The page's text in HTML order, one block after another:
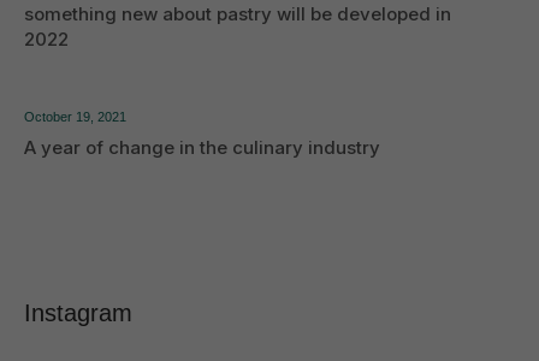
something new about pastry will be developed in
2022
October 19, 2021
A year of change in the culinary industry
Instagram